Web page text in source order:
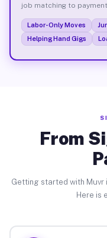
job matching to payment.
Labor-Only Moves
Helping Hand Gigs
From
Getting started with Muvr
Here is